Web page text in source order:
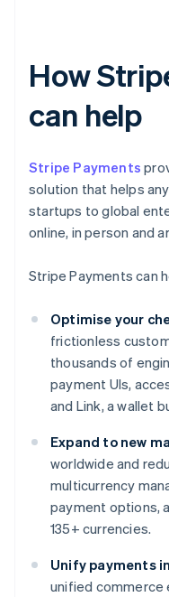
How
can help
Stripe Payments
solution that helps
startups to global
online, in person and
Stripe Payments can
Optimise your
frictionless
thousands of
payment UIs,
and Link, a wallet
Expand to new
worldwide and
multicurrency
payment options,
135+ currencies.
Unify payments
unified commerce